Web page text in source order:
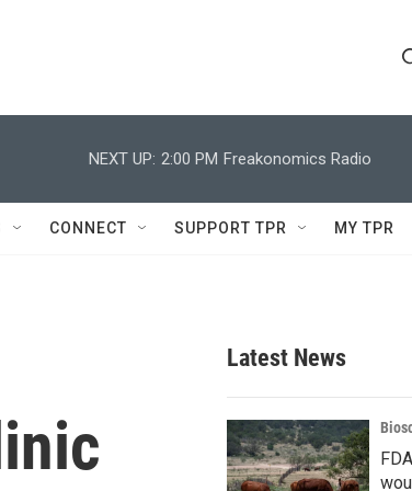
e
h
Q
NEXT UP: 2:00 PM Freakonomics Radio
CONNECT SUPPORT TPR MY TPR
Latest News